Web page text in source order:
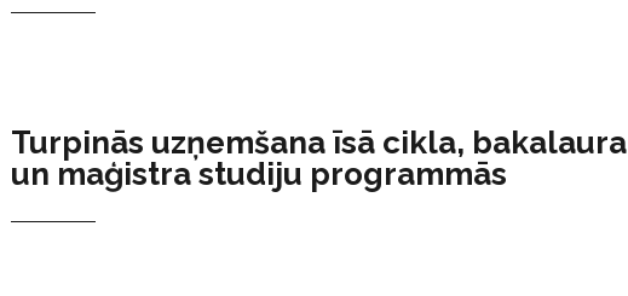
Turpinās uzņemšana īsā cikla, bakalaura
un maģistra studiju programmās